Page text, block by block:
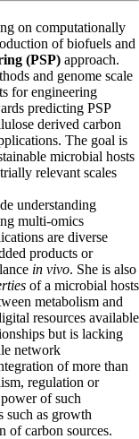
on computationally
of biofuels and
(PSP) approach.
and genome scale
for engineering
predicting PSP
derived carbon
The goal is
microbial hosts
relevant scales
understanding
multi-omics
are diverse
products or
in vivo. She is also
of a microbial hosts
metabolism and
resources available
but is lacking
network
of more than
regulation or
of such
such as growth
of carbon sources.